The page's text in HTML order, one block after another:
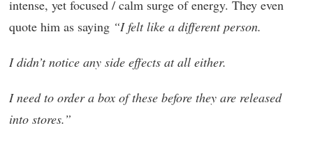
intense, yet focused / calm surge of energy. They even
quote him as saying “I felt like a different person.
I didn’t notice any side effects at all either.
I need to order a box of these before they are released
into stores.”